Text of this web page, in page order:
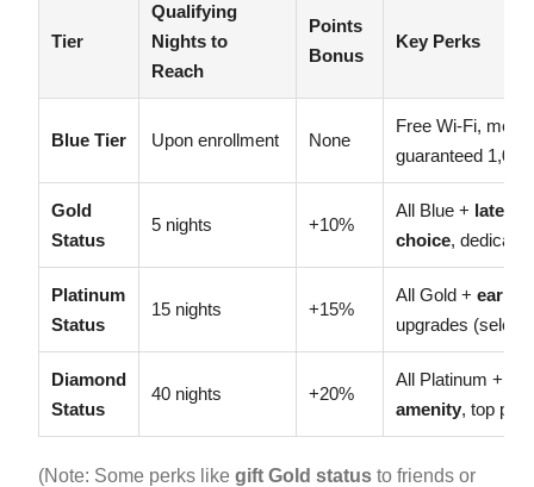
Tier
Qualifying
Nights to
Reach
Points
Bonus
Key Perks
Blue Tier Upon enrollment None
Free Wi-Fi,
guaranteed
Gold
Status
5 nights +10%
All Blue + late
choice,
Platinum
Status
15 nights +15%
All Gold + early
upgrades (select
Diamond
Status
40 nights +20%
All Platinum +
amenity, top
(Note: Some perks like gift Gold status to friends or